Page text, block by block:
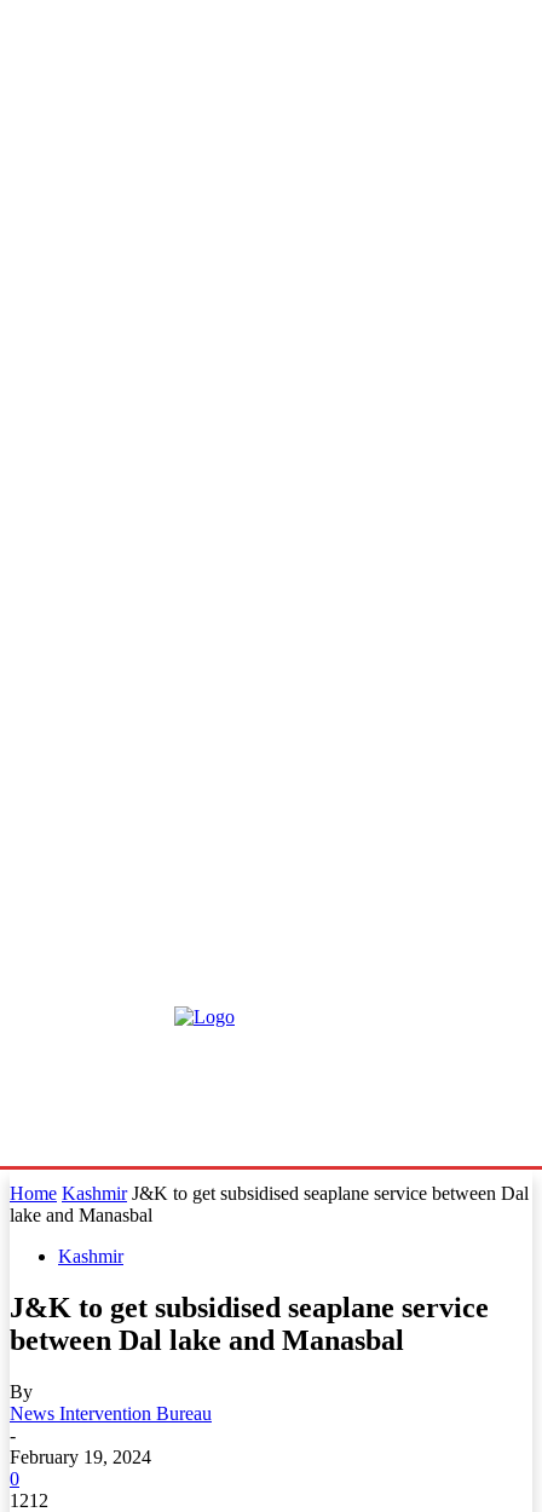
Home Kashmir J&K to get subsidised seaplane service between Dal
lake and Manasbal
Kashmir
J&K to get subsidised seaplane service
between Dal lake and Manasbal
By
News Intervention Bureau
-
February 19, 2024
0
1212